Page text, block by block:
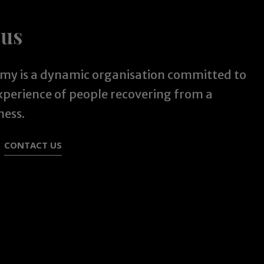
is a dynamic organisation committed to
of people recovering from a
CONTACT US